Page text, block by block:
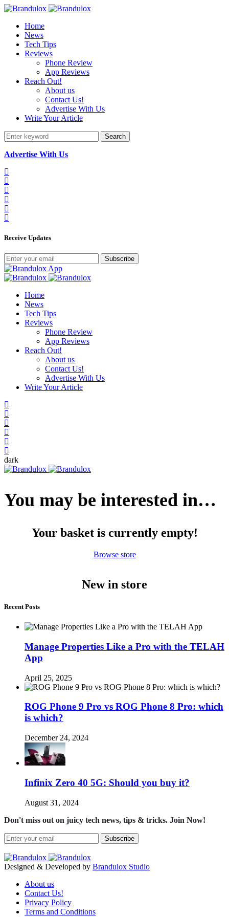
Home
News
Tech Tips
Reviews
Phone Review
App Reviews
Reach Out!
About us
Contact Us!
Advertise With Us
Write Your Article
Search
Advertise With Us
Receive Updates
Subscribe
Home
News
Tech Tips
Reviews
Phone Review
App Reviews
Reach Out!
About us
Contact Us!
Advertise With Us
Write Your Article
dark
You may be interested in…
Your basket is currently empty!
Browse store
New in store
Recent Posts
Manage Properties Like a Pro with the TELAH
App
April 25, 2025
ROG Phone 9 Pro vs ROG Phone 8 Pro: which
is which?
December 24, 2024
Infinix Zero 40 5G: Should you buy it?
August 31, 2024
Don't miss out on juicy tech news, tips & tricks. Join Now!
Subscribe
Designed & Developed by Brandulox Studio
About us
Contact Us!
Privacy Policy
Terms and Conditions